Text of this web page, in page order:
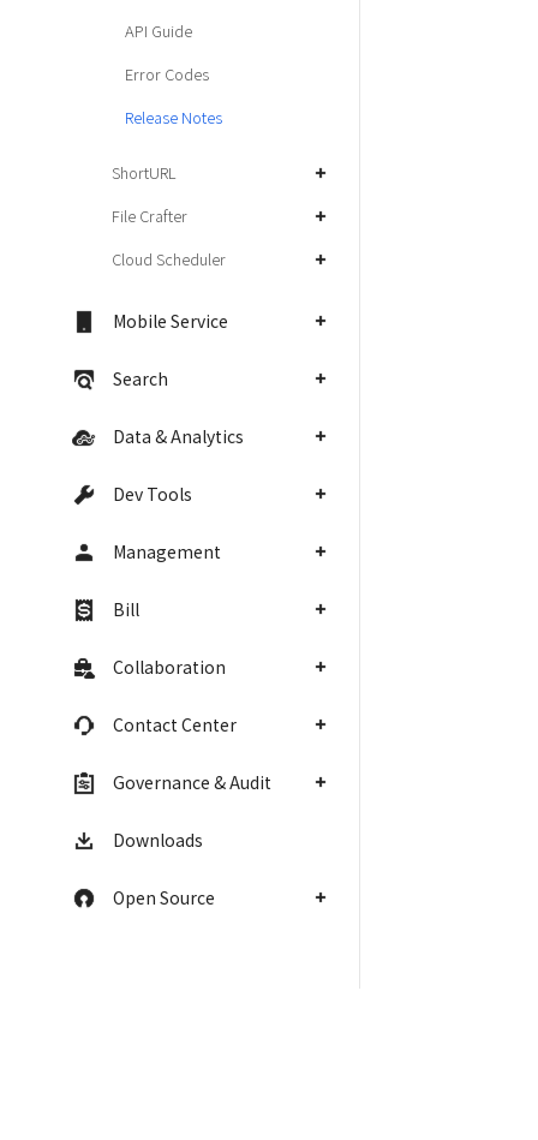
API Guide
Error Codes
Release Notes
ShortURL
File Crafter
Cloud Scheduler
Mobile Service
Search
Data & Analytics
Dev Tools
Management
Bill
Collaboration
Contact Center
Governance & Audit
Downloads
Open Source